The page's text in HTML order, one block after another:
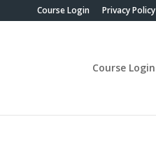
Course Login Privacy Policy
Course Login